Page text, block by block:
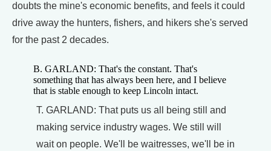
doubts the mine's economic benefits, and feels it could
drive away the hunters, fishers, and hikers she's served
for the past 2 decades.
B. GARLAND: That's the constant. That's
something that has always been here, and I believe
that is stable enough to keep Lincoln intact.
T. GARLAND: That puts us all being still and
making service industry wages. We still will
wait on people. We'll be waitresses, we'll be in